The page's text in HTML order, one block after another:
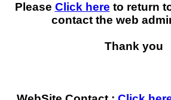
Please Click here to return
contact the web
Thank you